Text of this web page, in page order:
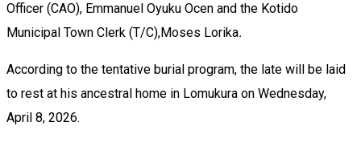
Officer (CAO), Emmanuel Oyuku Ocen and the Kotido
Municipal Town Clerk (T/C),Moses Lorika.
According to the tentative burial program, the late will be laid
to rest at his ancestral home in Lomukura on Wednesday,
April 8, 2026.